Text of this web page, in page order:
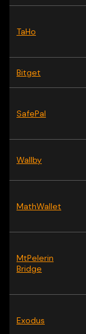
TaHo
Bitget
SafePal
Wallby
MathWallet
MtPelerin
Bridge
Exodus